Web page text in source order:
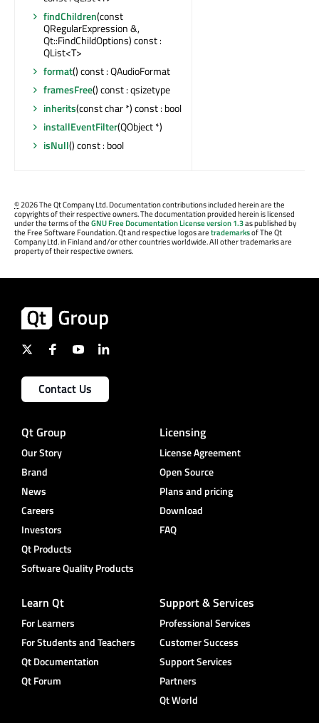
findChildren(const
QRegularExpression &,
Qt::FindChildOptions) const :
QList<T>
format() const : QAudioFormat
framesFree() const : qsizetype
inherits(const char *) const : bool
installEventFilter(QObject *)
isNull() const : bool
©2026 The Qt Company Ltd. Documentation contributions included herein are the
copyrights of their respective owners. The documentation provided herein is licensed
under the terms of theGNU Free Documentation License version 1.3as published by
the Free Software Foundation. Qt and respective logos aretrademarksof The Qt
Company Ltd. in Finland and/or other countries worldwide. All other trademarks are
property of their respective owners.
Contact Us
Qt Group
Our Story
Brand
News
Careers
Investors
Qt Products
Software Quality Products
Licensing
License Agreement
Open Source
Plans and pricing
Download
FAQ
Learn Qt
For Learners
For Students and Teachers
Qt Documentation
Qt Forum
Support & Services
Professional Services
Customer Success
Support Services
Partners
Qt World